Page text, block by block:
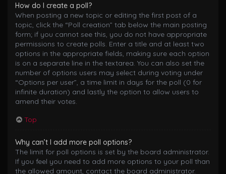
How do I create a poll?
When posting a new topic or editing the first post of a
topic, click the “Poll creation” tab below the main posting
form; if you cannot see this, you do not have appropriate
permissions to create polls. Enter a title and at least two
options in the appropriate fields, making sure each option
is on a separate line in the textarea. You can also set the
number of options users may select during voting under
“Options per user”, a time limit in days for the poll (0 for
infinite duration) and lastly the option to allow users to
amend their votes.
Top
Why can’t I add more poll options?
The limit for poll options is set by the board administrator.
If you feel you need to add more options to your poll than
the allowed amount, contact the board administrator.